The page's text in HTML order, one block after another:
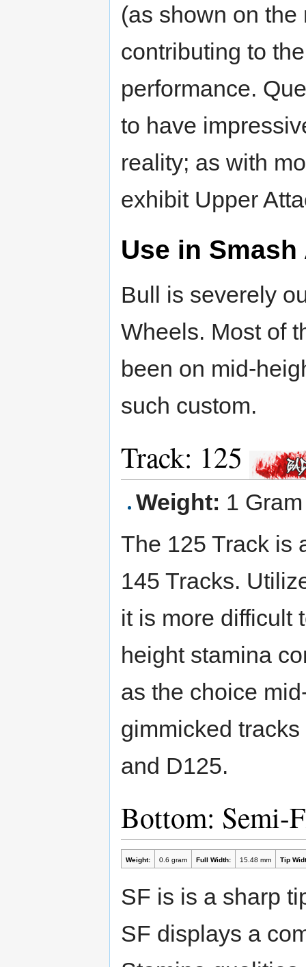
(as shown on
contributing to
performance.
to have
reality; as with
exhibit Upper
Use in
Bull is severely
Wheels. Most of
been on mid-
such custom.
Track: 125
Weight: 1 Gram
The 125 Track is
145 Tracks.
it is more difficult
height stamina
as the choice
gimmicked
and D125.
Bottom: Semi-
Weight: 0.6 gram Full Width: 15.48 mm Tip
SF is is a sharp
SF displays a